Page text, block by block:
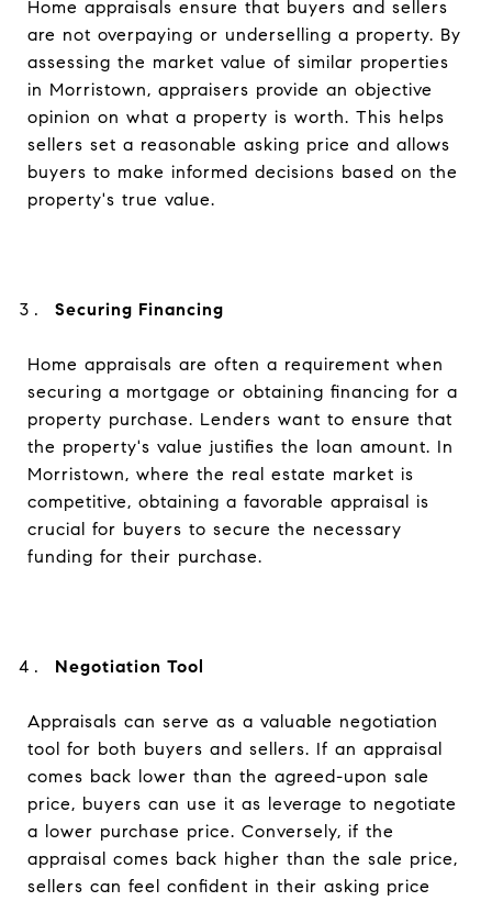
Home appraisals ensure that buyers and sellers
are not overpaying or underselling a property. By
assessing the market value of similar properties
in Morristown, appraisers provide an objective
opinion on what a property is worth. This helps
sellers set a reasonable asking price and allows
buyers to make informed decisions based on the
property's true value.
Securing Financing
Home appraisals are often a requirement when
securing a mortgage or obtaining financing for a
property purchase. Lenders want to ensure that
the property's value justifies the loan amount. In
Morristown, where the real estate market is
competitive, obtaining a favorable appraisal is
crucial for buyers to secure the necessary
funding for their purchase.
Negotiation Tool
Appraisals can serve as a valuable negotiation
tool for both buyers and sellers. If an appraisal
comes back lower than the agreed-upon sale
price, buyers can use it as leverage to negotiate
a lower purchase price. Conversely, if the
appraisal comes back higher than the sale price,
sellers can feel confident in their asking price